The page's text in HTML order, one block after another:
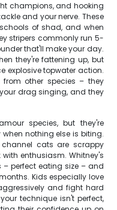
champions, and hooking
and your nerve. These
of shad, and when
stripers commonly run 5-
that'll make your day.
they're fattening up, but
explosive topwater action.
other species – they
drag singing, and they
species, but they're
nothing else is biting.
cats are scrappy
enthusiasm. Whitney's
perfect eating size – and
Kids especially love
and fight hard
technique isn't perfect,